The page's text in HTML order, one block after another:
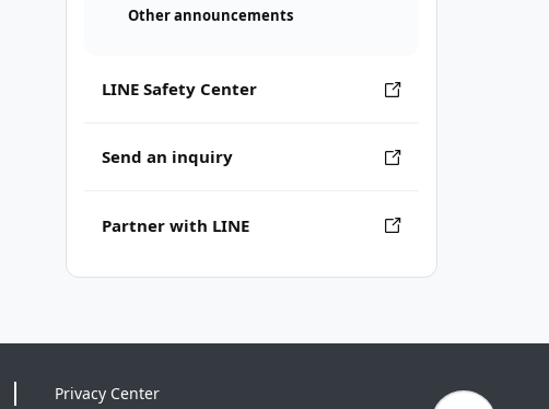
Other announcements
LINE Safety Center
Send an inquiry
Partner with LINE
Privacy Center